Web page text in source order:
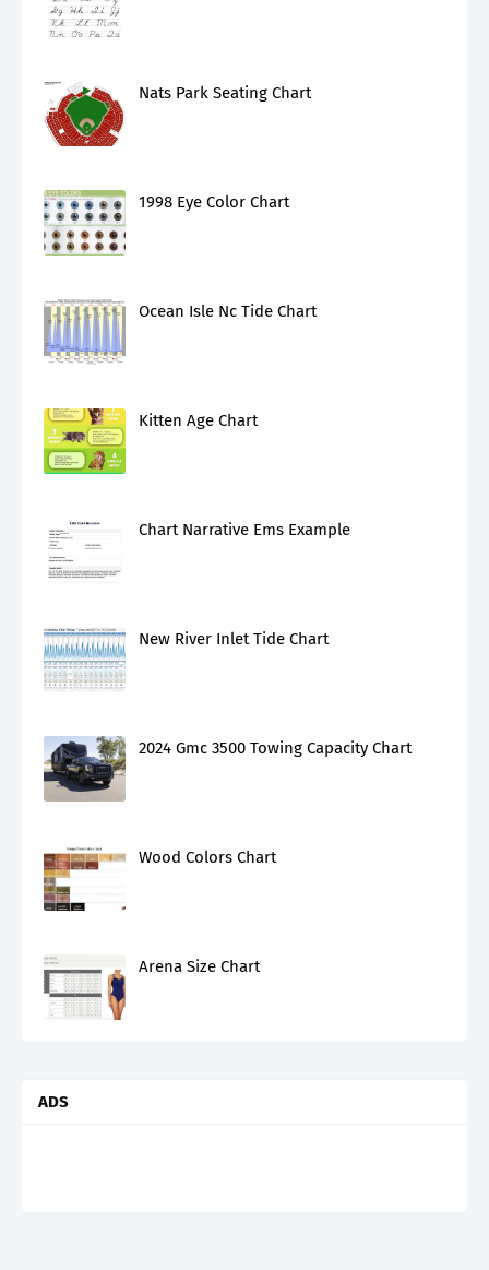
Nats Park Seating Chart
1998 Eye Color Chart
Ocean Isle Nc Tide Chart
Kitten Age Chart
Chart Narrative Ems Example
New River Inlet Tide Chart
2024 Gmc 3500 Towing Capacity Chart
Wood Colors Chart
Arena Size Chart
ADS